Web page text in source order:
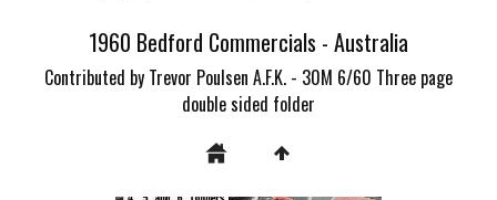
1960 Bedford Commercials - Australia
Contributed by Trevor Poulsen A.F.K. - 30M 6/60 Three page
double sided folder